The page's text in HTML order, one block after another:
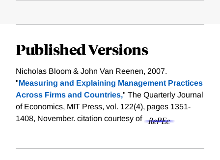
Published Versions
Nicholas Bloom & John Van Reenen, 2007.
"Measuring and Explaining Management Practices
Across Firms and Countries," The Quarterly Journal
of Economics, MIT Press, vol. 122(4), pages 1351-
1408, November. citation courtesy of